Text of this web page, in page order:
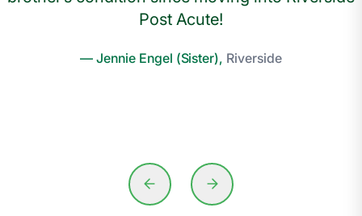
Post Acute!
— Jennie Engel (Sister), Riverside